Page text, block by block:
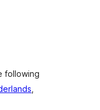
following
,